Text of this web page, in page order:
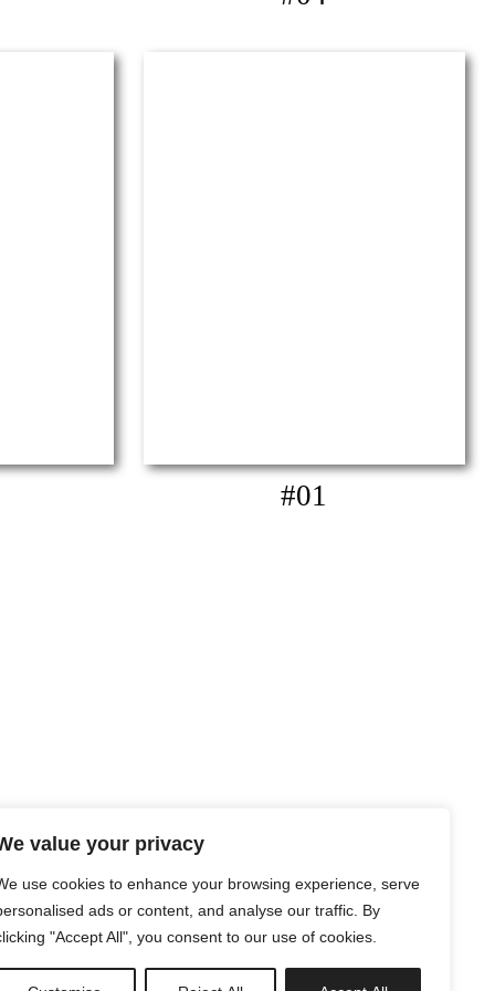
value your privacy
use cookies to enhance your browsing experience, serve
ads or content, and analyse our traffic. By
"Accept All", you consent to our use of cookies.
#01